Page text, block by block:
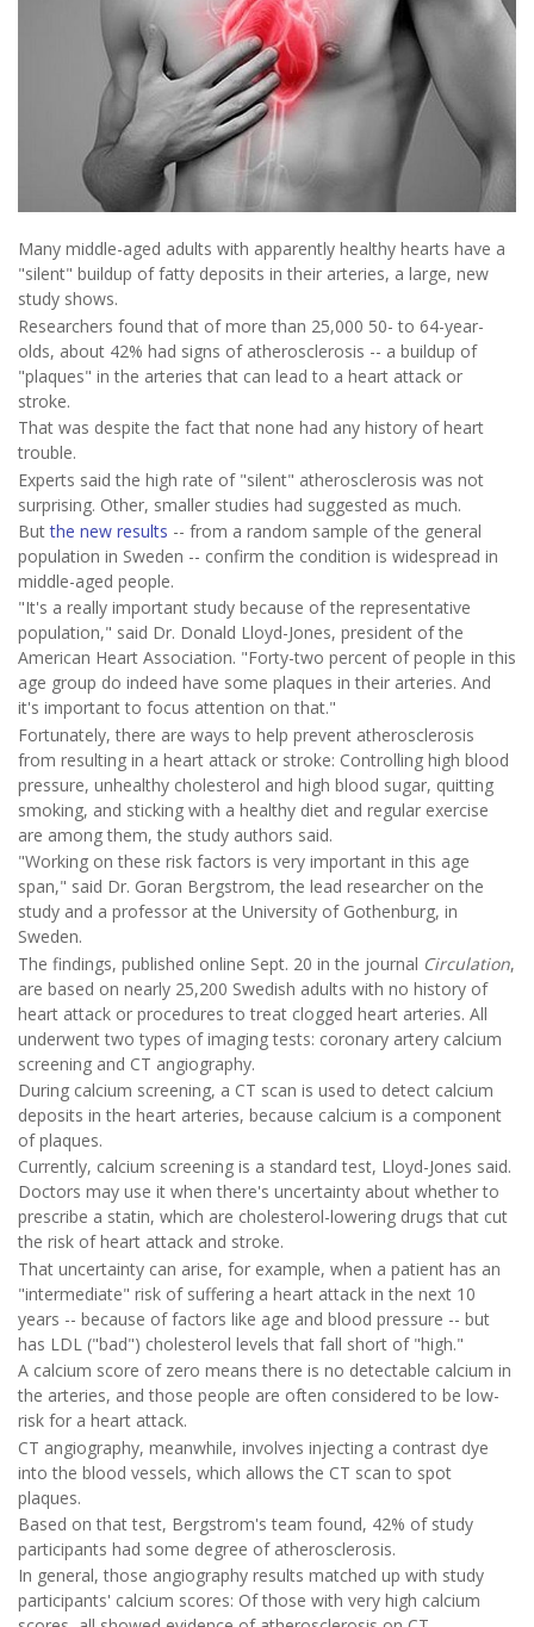
Many middle-aged adults with apparently healthy hearts have a
"silent" buildup of fatty deposits in their arteries, a large, new
study shows.
Researchers found that of more than 25,000 50- to 64-year-
olds, about 42% had signs of atherosclerosis -- a buildup of
"plaques" in the arteries that can lead to a heart attack or
stroke.
That was despite the fact that none had any history of heart
trouble.
Experts said the high rate of "silent" atherosclerosis was not
surprising. Other, smaller studies had suggested as much.
Butthe new results -- from a random sample of the general
population in Sweden -- confirm the condition is widespread in
middle-aged people.
"It's a really important study because of the representative
population," said Dr. Donald Lloyd-Jones, president of the
American Heart Association. "Forty-two percent of people in this
age group do indeed have some plaques in their arteries. And
it's important to focus attention on that."
Fortunately, there are ways to help prevent atherosclerosis
from resulting in a heart attack or stroke: Controlling high blood
pressure, unhealthy cholesterol and high blood sugar, quitting
smoking, and sticking with a healthy diet and regular exercise
are among them, the study authors said.
"Working on these risk factors is very important in this age
span," said Dr. Goran Bergstrom, the lead researcher on the
study and a professor at the University of Gothenburg, in
Sweden.
The findings, published online Sept. 20 in the journal Circulation,
are based on nearly 25,200 Swedish adults with no history of
heart attack or procedures to treat clogged heart arteries. All
underwent two types of imaging tests: coronary artery calcium
screening and CT angiography.
During calcium screening, a CT scan is used to detect calcium
deposits in the heart arteries, because calcium is a component
of plaques.
Currently, calcium screening is a standard test, Lloyd-Jones said.
Doctors may use it when there's uncertainty about whether to
prescribe a statin, which are cholesterol-lowering drugs that cut
the risk of heart attack and stroke.
That uncertainty can arise, for example, when a patient has an
"intermediate" risk of suffering a heart attack in the next 10
years -- because of factors like age and blood pressure -- but
has LDL ("bad") cholesterol levels that fall short of "high."
A calcium score of zero means there is no detectable calcium in
the arteries, and those people are often considered to be low-
risk for a heart attack.
CT angiography, meanwhile, involves injecting a contrast dye
into the blood vessels, which allows the CT scan to spot
plaques.
Based on that test, Bergstrom's team found, 42% of study
participants had some degree of atherosclerosis.
In general, those angiography results matched up with study
participants' calcium scores: Of those with very high calcium